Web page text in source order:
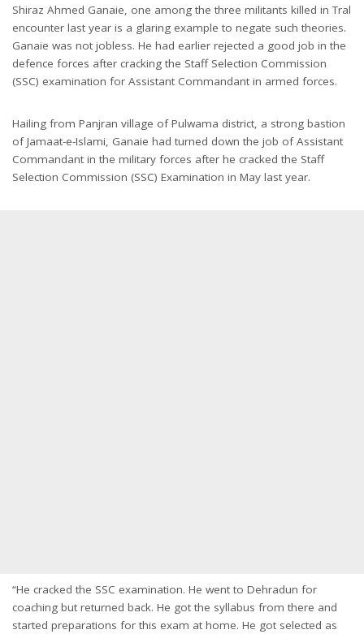
Shiraz Ahmed Ganaie, one among the three militants killed in Tral
encounter last year is a glaring example to negate such theories.
Ganaie was not jobless. He had earlier rejected a good job in the
defence forces after cracking the Staff Selection Commission
(SSC) examination for Assistant Commandant in armed forces.
Hailing from Panjran village of Pulwama district, a strong bastion
of Jamaat-e-Islami, Ganaie had turned down the job of Assistant
Commandant in the military forces after he cracked the Staff
Selection Commission (SSC) Examination in May last year.
“He cracked the SSC examination. He went to Dehradun for
coaching but returned back. He got the syllabus from there and
started preparations for this exam at home. He got selected as